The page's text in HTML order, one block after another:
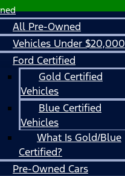
All Pre-Owned
Vehicles Under $20,000
Ford Certified
Gold Certified
Vehicles
Blue Certified
Vehicles
What Is Gold/Blue
Certified?
Pre-Owned Cars